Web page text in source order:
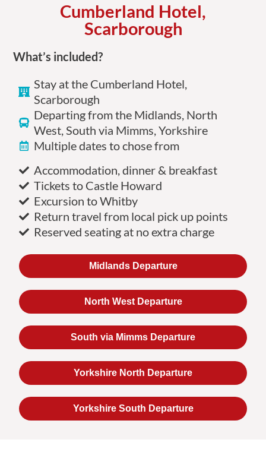
Cumberland Hotel,
Scarborough
What’s included?
Stay at the Cumberland Hotel,
Scarborough
Departing from the Midlands, North
West, South via Mimms, Yorkshire
Multiple dates to chose from
Accommodation, dinner & breakfast
Tickets to Castle Howard
Excursion to Whitby
Return travel from local pick up points
Reserved seating at no extra charge
Midlands Departure
North West Departure
South via Mimms Departure
Yorkshire North Departure
Yorkshire South Departure